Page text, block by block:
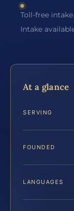
Toll-free
Intake
At a glance
SERVING
FOUNDED
LANGUAGES